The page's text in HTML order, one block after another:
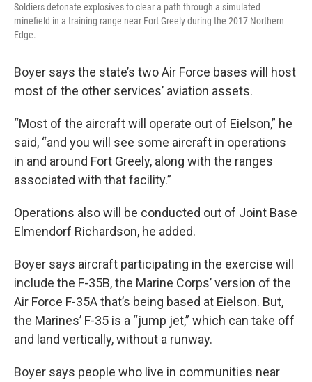
Soldiers detonate explosives to clear a path through a simulated
minefield in a training range near Fort Greely during the 2017 Northern
Edge.
Boyer says the state’s two Air Force bases will host
most of the other services’ aviation assets.
“Most of the aircraft will operate out of Eielson,” he
said, “and you will see some aircraft in operations
in and around Fort Greely, along with the ranges
associated with that facility.”
Operations also will be conducted out of Joint Base
Elmendorf Richardson, he added.
Boyer says aircraft participating in the exercise will
include the F-35B, the Marine Corps’ version of the
Air Force F-35A that’s being based at Eielson. But,
the Marines’ F-35 is a “jump jet,” which can take off
and land vertically, without a runway.
Boyer says people who live in communities near